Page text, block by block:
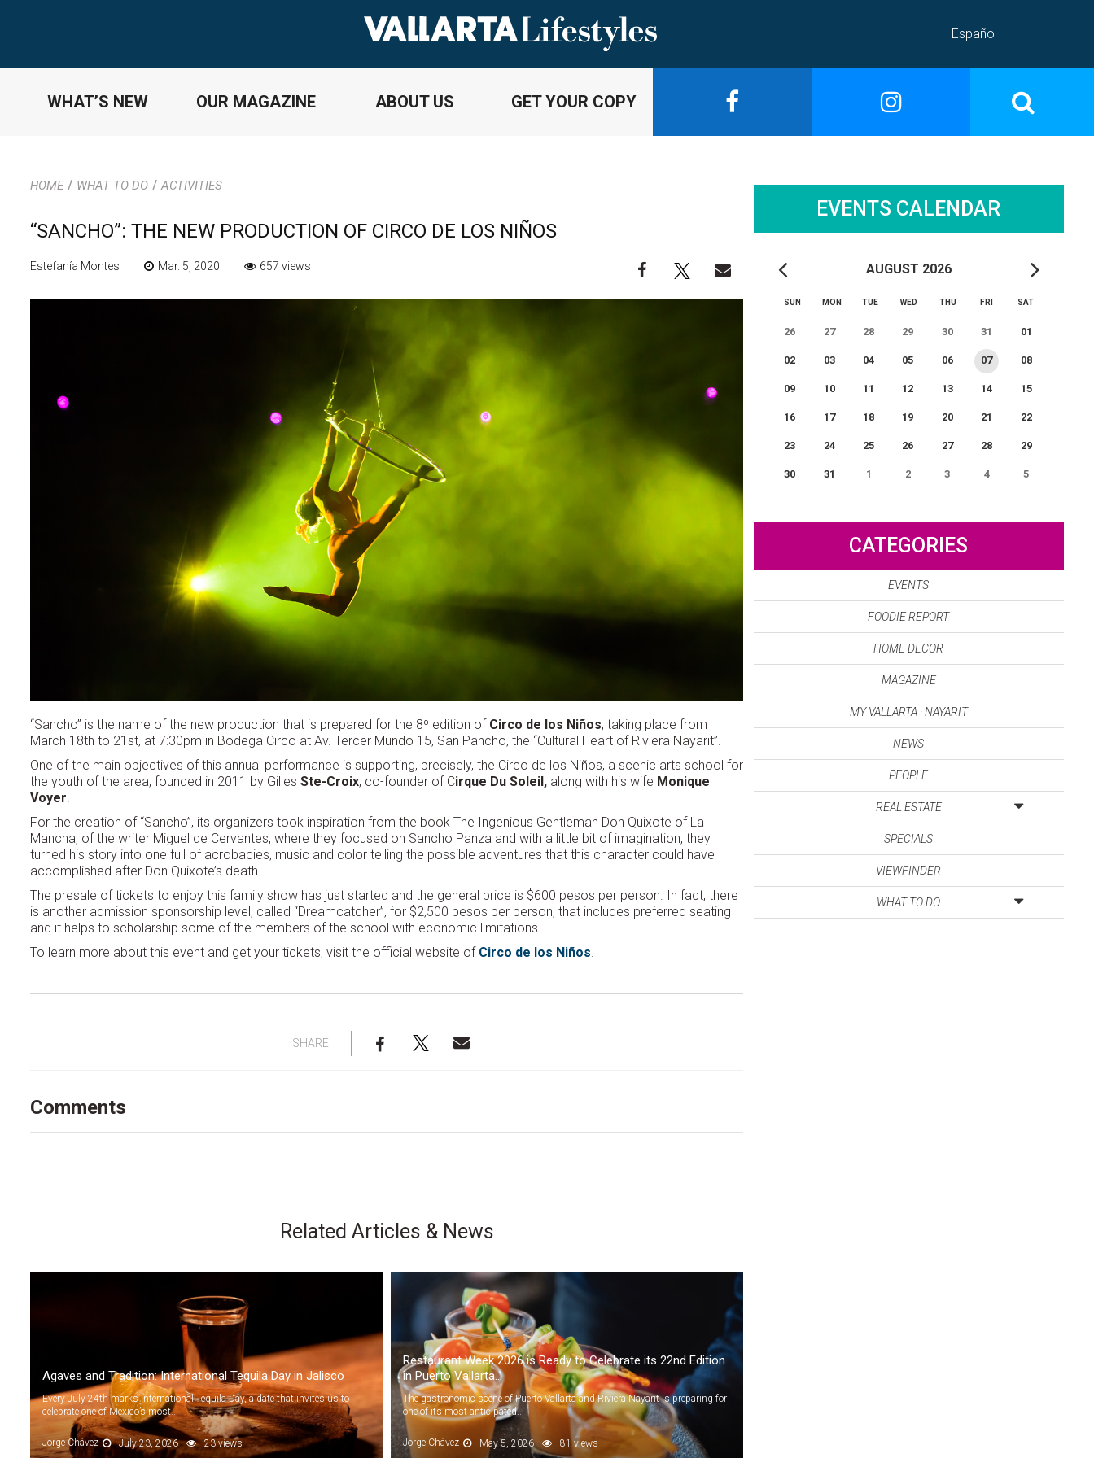
Español
WHAT’S NEW OUR MAGAZINE ABOUT US GET YOUR COPY
HOME / WHAT TO DO / ACTIVITIES
“SANCHO”: THE NEW PRODUCTION OF CIRCO DE LOS NIÑOS
Estefanía Montes Mar. 5, 2020 657 views
“Sancho” is the name of the new production that is prepared for the 8º edition of Circo de los Niños, taking place from
March 18th to 21st, at 7:30pm in Bodega Circo at Av. Tercer Mundo 15, San Pancho, the “Cultural Heart of Riviera Nayarit”.
One of the main objectives of this annual performance is supporting, precisely, the Circo de los Niños, a scenic arts school for
the youth of the area, founded in 2011 by Gilles Ste-Croix, co-founder of Cirque Du Soleil, along with his wife Monique
Voyer.
For the creation of “Sancho”, its organizers took inspiration from the book The Ingenious Gentleman Don Quixote of La
Mancha, of the writer Miguel de Cervantes, where they focused on Sancho Panza and with a little bit of imagination, they
turned his story into one full of acrobacies, music and color telling the possible adventures that this character could have
accomplished after Don Quixote’s death.
The presale of tickets to enjoy this family show has just started and the general price is $600 pesos per person. In fact, there
is another admission sponsorship level, called “Dreamcatcher”, for $2,500 pesos per person, that includes preferred seating
and it helps to scholarship some of the members of the school with economic limitations.
To learn more about this event and get your tickets, visit the official website of Circo de los Niños.
SHARE
Comments
Related Articles & News
Agaves and Tradition: International Tequila Day in Jalisco
Every July 24th marks International Tequila Day, a date that invites us to
celebrate one of Mexico’s most...
Jorge Chávez July 23, 2026 23 views
Restaurant Week 2026 is Ready to Celebrate its 22nd Edition
in Puerto Vallarta...
The gastronomic scene of Puerto Vallarta and Riviera Nayarit is preparing for
one of its most anticipated...
Jorge Chávez May 5, 2026 81 views
EVENTS CALENDAR
AUGUST 2026
SUN MON TUE WED THU FRI SAT
26 27 28 29 30 31 01
02 03 04 05 06 07 08
09 10 11 12 13 14 15
16 17 18 19 20 21 22
23 24 25 26 27 28 29
30 31 1 2 3 4 5
CATEGORIES
EVENTS
FOODIE REPORT
HOME DECOR
MAGAZINE
MY VALLARTA · NAYARIT
NEWS
PEOPLE
REAL ESTATE
SPECIALS
VIEWFINDER
WHAT TO DO